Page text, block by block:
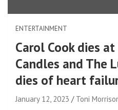
ENTERTAINMENT
Carol Cook dies
Candles and The
dies of heart
January 12, 2023 Toni